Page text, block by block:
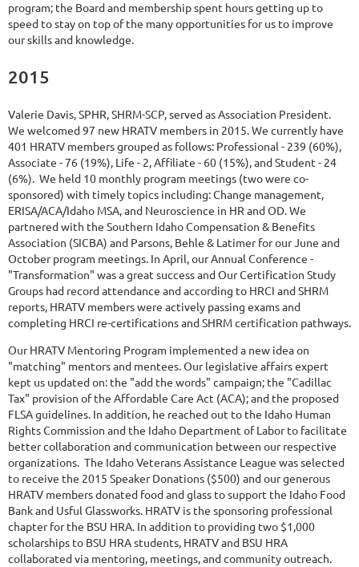
program; the Board and membership spent hours getting up to
speed to stay on top of the many opportunities for us to improve
our skills and knowledge.
2015
Valerie Davis, SPHR, SHRM-SCP, served as Association President.
We welcomed 97 new HRATV members in 2015. We currently have
401 HRATV members grouped as follows: Professional - 239 (60%),
Associate - 76 (19%), Life - 2, Affiliate - 60 (15%), and Student - 24
(6%). We held 10 monthly program meetings (two were co-
sponsored) with timely topics including: Change management,
ERISA/ACA/Idaho MSA, and Neuroscience in HR and OD. We
partnered with the Southern Idaho Compensation & Benefits
Association (SICBA) and Parsons, Behle & Latimer for our June and
October program meetings. In April, our Annual Conference -
"Transformation" was a great success and Our Certification Study
Groups had record attendance and according to HRCI and SHRM
reports, HRATV members were actively passing exams and
completing HRCI re-certifications and SHRM certification pathways.
Our HRATV Mentoring Program implemented a new idea on
"matching" mentors and mentees. Our legislative affairs expert
kept us updated on: the "add the words" campaign; the "Cadillac
Tax" provision of the Affordable Care Act (ACA); and the proposed
FLSA guidelines. In addition, he reached out to the Idaho Human
Rights Commission and the Idaho Department of Labor to facilitate
better collaboration and communication between our respective
organizations. The Idaho Veterans Assistance League was selected
to receive the 2015 Speaker Donations ($500) and our generous
HRATV members donated food and glass to support the Idaho Food
Bank and Usful Glassworks. HRATV is the sponsoring professional
chapter for the BSU HRA. In addition to providing two $1,000
scholarships to BSU HRA students, HRATV and BSU HRA
collaborated via mentoring, meetings, and community outreach.